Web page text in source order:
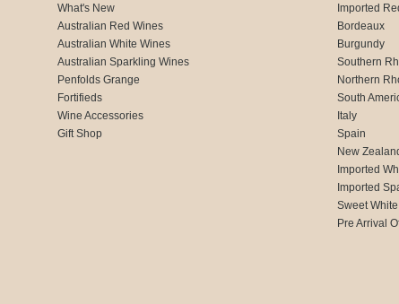
What's New
Australian Red Wines
Australian White Wines
Australian Sparkling Wines
Penfolds Grange
Fortifieds
Wine Accessories
Gift Shop
Imported
Bordeaux
Burgundy
Southern
Northern
South
Italy
Spain
New
Imported
Imported
Sweet
Pre Arrival